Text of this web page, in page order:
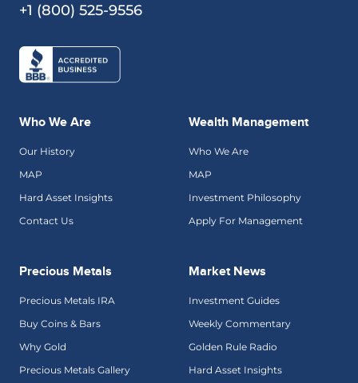
+1 (800) 525-9556
Who We Are
Our History
MAP
Hard Asset Insights
Contact Us
Wealth Management
Who We Are
MAP
Investment Philosophy
Apply For Management
Precious Metals
Precious Metals IRA
Buy Coins & Bars
Why Gold
Precious Metals Gallery
Market News
Investment Guides
Weekly Commentary
Golden Rule Radio
Hard Asset Insights